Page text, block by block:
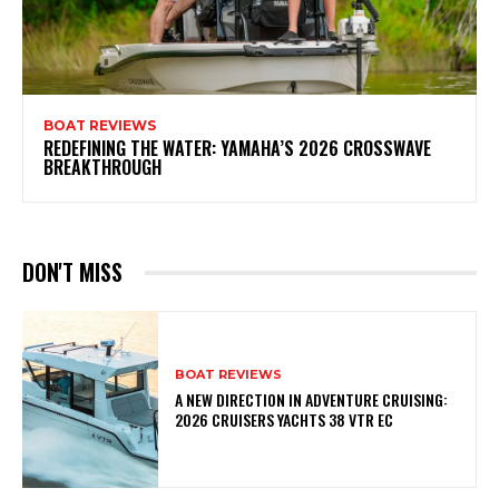
BOAT REVIEWS
REDEFINING THE WATER: YAMAHA’S 2026 CROSSWAVE
BREAKTHROUGH
DON'T MISS
BOAT REVIEWS
A NEW DIRECTION IN ADVENTURE CRUISING:
2026 CRUISERS YACHTS 38 VTR EC